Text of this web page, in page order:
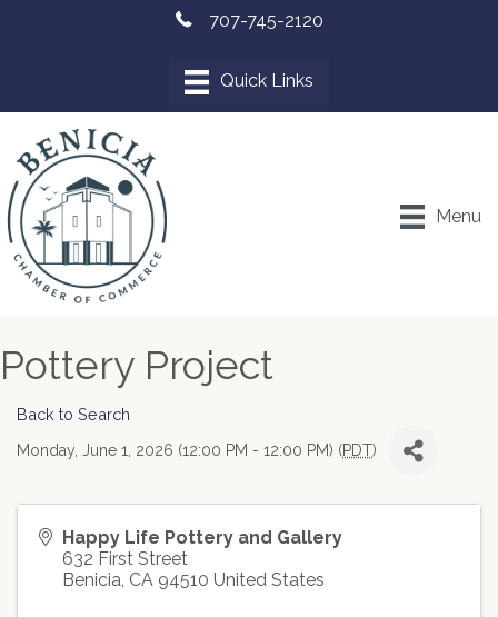
707-745-2120
Menu
Pottery Project
Back to Search
Monday, June 1, 2026 (12:00 PM - 12:00 PM) (PDT)
Happy Life Pottery and Gallery
632 First Street
Benicia, CA 94510 United States